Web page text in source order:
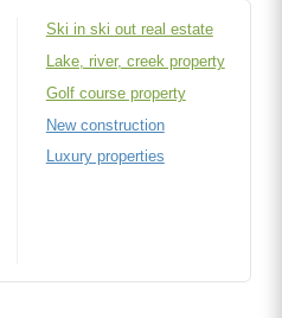
Ski in ski out real estate
Lake, river, creek property
Golf course property
New construction
Luxury properties